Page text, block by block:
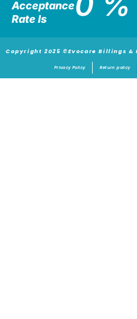
Acceptance
Rate Is
Copyright 2025 ©Evocare Billings &
Privacy Policy Return policy